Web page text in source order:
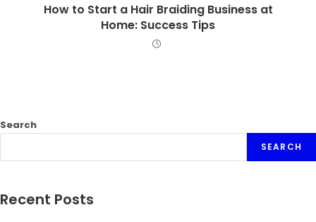
How to Start a Hair Braiding Business at
Home: Success Tips
Search
SEARCH
Recent Posts